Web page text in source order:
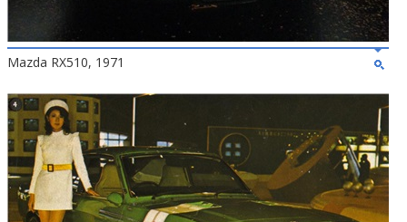
Mazda RX510, 1971